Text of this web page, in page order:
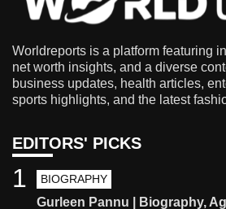
Worldreports is a platform featuring
net worth insights, and a diverse
business updates, health articles,
sports highlights, and the latest
EDITORS' PICKS
BIOGRAPHY
Gurleen Pannu | Biography,
1